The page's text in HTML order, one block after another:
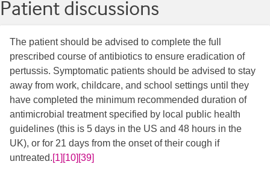
Patient discussions
The patient should be advised to complete the full
prescribed course of antibiotics to ensure eradication of
pertussis. Symptomatic patients should be advised to stay
away from work, childcare, and school settings until they
have completed the minimum recommended duration of
antimicrobial treatment specified by local public health
guidelines (this is 5 days in the US and 48 hours in the
UK), or for 21 days from the onset of their cough if
untreated.[1] [10] [39]